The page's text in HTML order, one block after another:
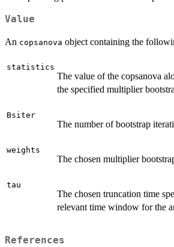
Value
An copsanova object containing the
statistics
The value of the copsanova
the specified multiplier
Bsiter
The number of bootstrap
weights
The chosen multiplier
tau
The chosen truncation time
relevant time window for the
References